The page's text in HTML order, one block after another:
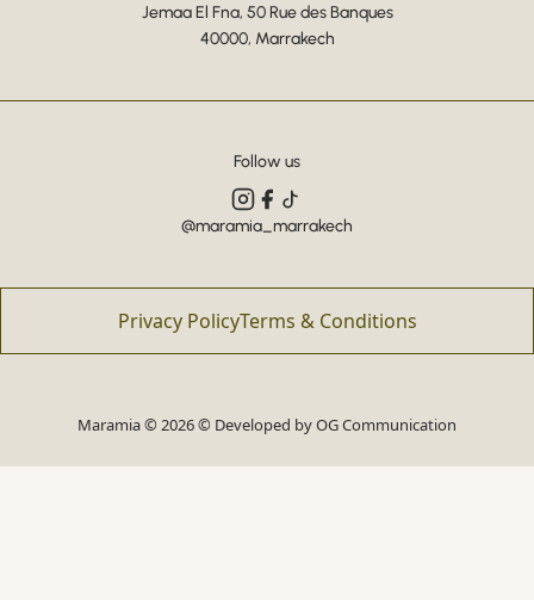
Jemaa El Fna, 50 Rue des Banques
40000, Marrakech
Follow us
@maramia_marrakech
Privacy PolicyTerms & Conditions
Maramia © 2026 © Developed byOG Communication